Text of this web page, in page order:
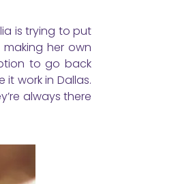
is trying to put
her own
to go back
work in Dallas.
always there